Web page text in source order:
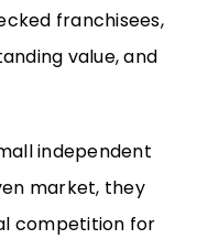
franchisees,
value, and
independent
market, they
competition for